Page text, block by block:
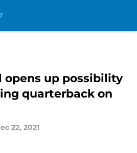
opens up possibility
quarterback on
22, 2021